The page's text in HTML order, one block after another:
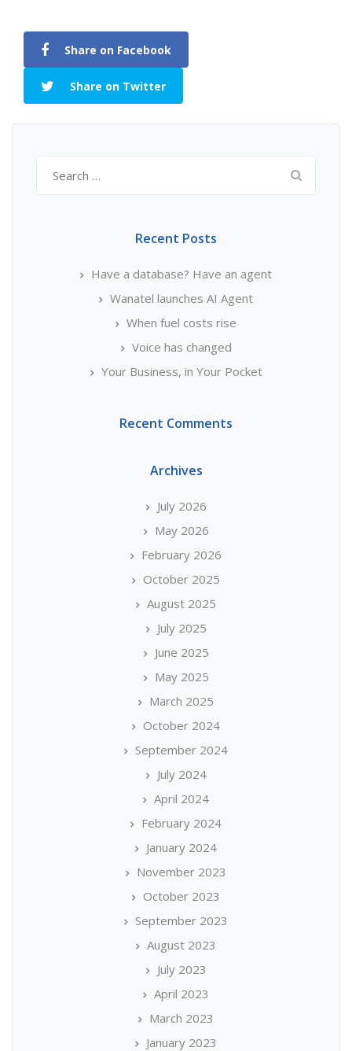
Share on Facebook
Share on Twitter
Search
for:
Recent Posts
Have a database? Have an agent
Wanatel launches AI Agent
When fuel costs rise
Voice has changed
Your Business, in Your Pocket
Recent Comments
Archives
July 2026
May 2026
February 2026
October 2025
August 2025
July 2025
June 2025
May 2025
March 2025
October 2024
September 2024
July 2024
April 2024
February 2024
January 2024
November 2023
October 2023
September 2023
August 2023
July 2023
April 2023
March 2023
January 2023